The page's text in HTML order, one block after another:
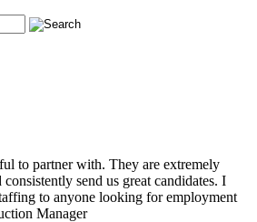
to partner with. They are extremely
send us great candidates. I
to anyone looking for employment
Manager